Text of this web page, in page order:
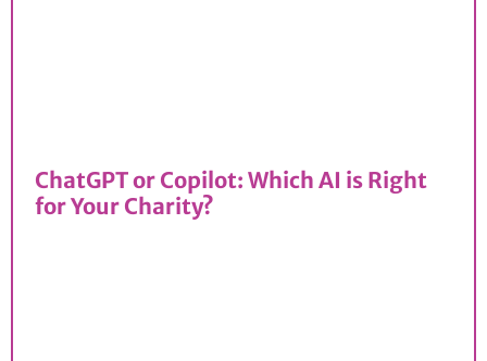
ChatGPT or Copilot: Which AI is Right
for Your Charity?